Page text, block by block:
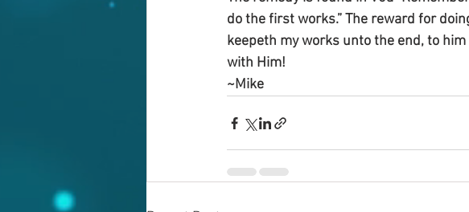
do the first works.” The reward for
keepeth my works unto the end, to
with Him!
~Mike